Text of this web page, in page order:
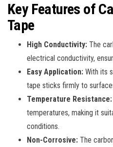
Key Features of
Tape
High Conductivity: The
electrical conductivity,
Easy Application: With its
tape sticks firmly to
Temperature Resistance:
temperatures, making it
conditions.
Non-Corrosive: The